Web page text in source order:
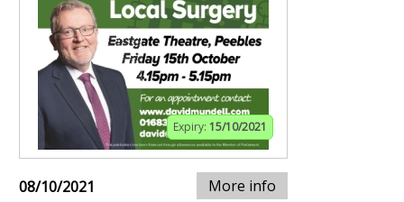
Expiry: 15/10/2021
08/10/2021 More info